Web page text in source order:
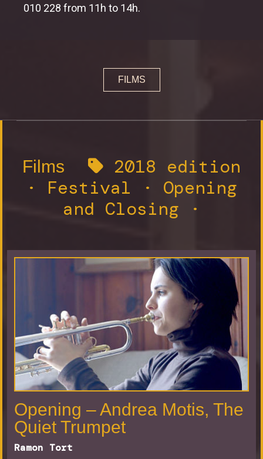
Workshop learn how to make a documentary
010 228 from 11h to 14h.
FILMS
Films
2018 edition
· Festival · Opening
and Closing ·
Opening – Andrea Motis, The
Quiet Trumpet
Ramon Tort